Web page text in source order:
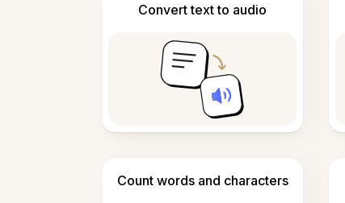
Convert text to audio
Count words and characters